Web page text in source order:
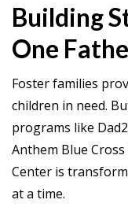
Building
One
Foster families
children in need.
programs like
Anthem Blue
Center is
at a time.